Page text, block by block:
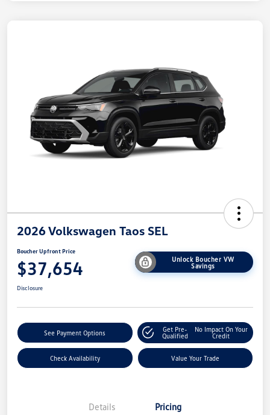
2026 Volkswagen Taos SEL
Boucher Upfront Price
$37,654
Unlock Boucher VW
Savings
Disclosure
See Payment Options
Get Pre-
Qualified
No Impact On Your
Credit
Check Availability Value Your Trade
Details Pricing